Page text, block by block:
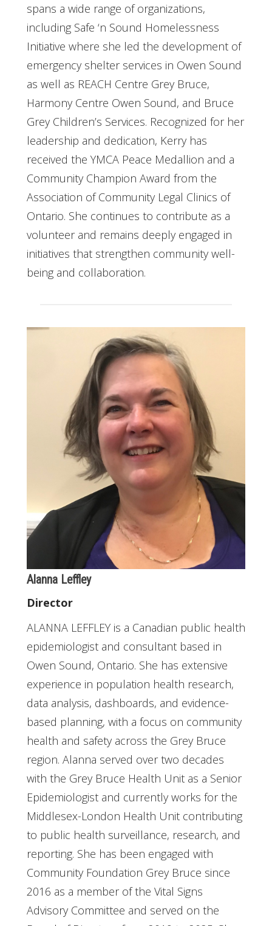
spans a wide range of organizations,
including Safe ‘n Sound Homelessness
Initiative where she led the development of
emergency shelter services in Owen Sound
as well as REACH Centre Grey Bruce,
Harmony Centre Owen Sound, and Bruce
Grey Children’s Services. Recognized for her
leadership and dedication, Kerry has
received the YMCA Peace Medallion and a
Community Champion Award from the
Association of Community Legal Clinics of
Ontario. She continues to contribute as a
volunteer and remains deeply engaged in
initiatives that strengthen community well-
being and collaboration.
Alanna Leffley
Director
ALANNA LEFFLEY is a Canadian public health
epidemiologist and consultant based in
Owen Sound, Ontario. She has extensive
experience in population health research,
data analysis, dashboards, and evidence-
based planning, with a focus on community
health and safety across the Grey Bruce
region. Alanna served over two decades
with the Grey Bruce Health Unit as a Senior
Epidemiologist and currently works for the
Middlesex-London Health Unit contributing
to public health surveillance, research, and
reporting. She has been engaged with
Community Foundation Grey Bruce since
2016 as a member of the Vital Signs
Advisory Committee and served on the